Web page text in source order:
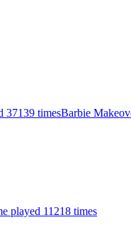
37139 timesBarbie
played 11218 times